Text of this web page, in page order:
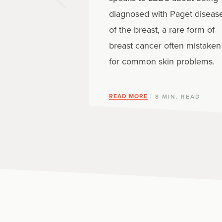
diagnosed with Paget
of the breast, a rare form of
breast cancer often mistaken
for common skin problems.
READ MORE | 8 MIN. READ